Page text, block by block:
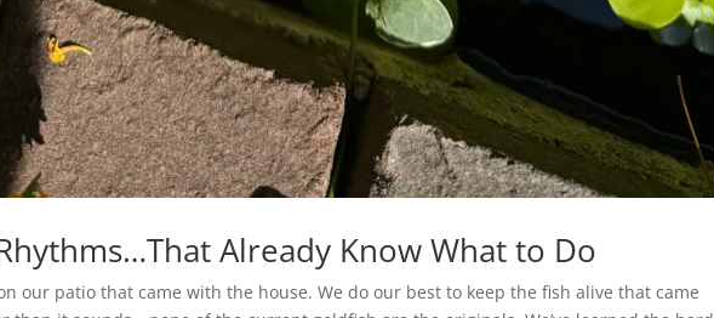
Already Know What to Do
our patio that came with the house. We do our best to keep the fish alive that came